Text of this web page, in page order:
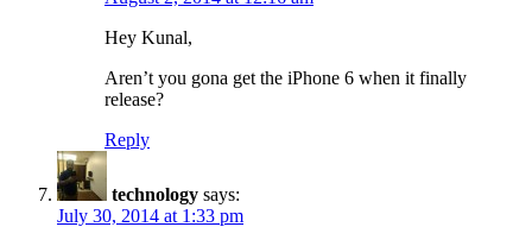
Hey Kunal,
Aren’t you gona get the iPhone 6 when it finally
release?
Reply
technology says:
July 30, 2014 at 1:33 pm